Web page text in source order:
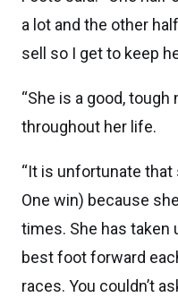
a lot and the other
sell so I get to keep
“She is a good,
throughout her life.
“It is unfortunate that
One win) because
times. She has taken
best foot forward
races. You couldn’t